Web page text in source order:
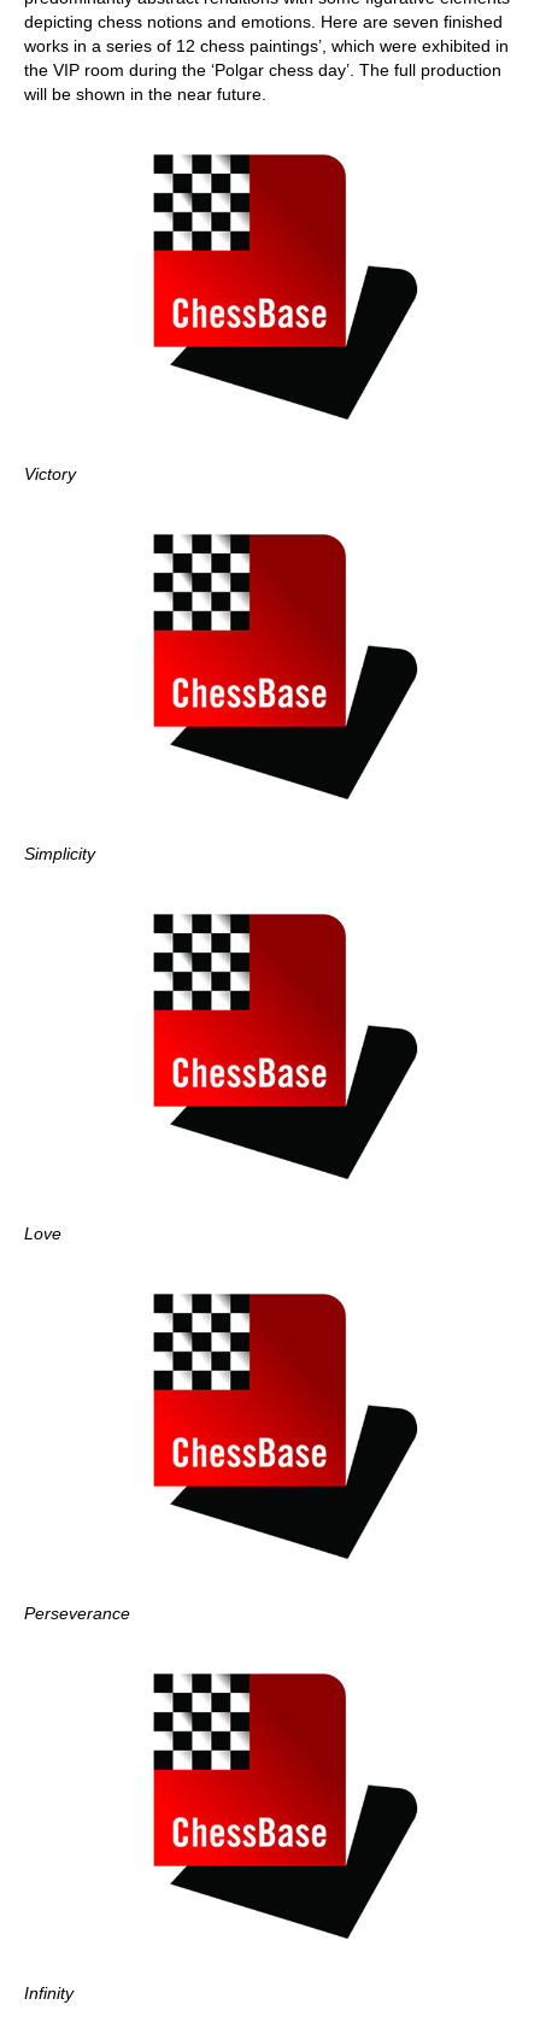
depicting chess notions and emotions. Here are seven finished
works in a series of 12 chess paintings’, which were exhibited in
the VIP room during the ‘Polgar chess day’. The full production
will be shown in the near future.
Victory
Simplicity
Love
Perseverance
Infinity